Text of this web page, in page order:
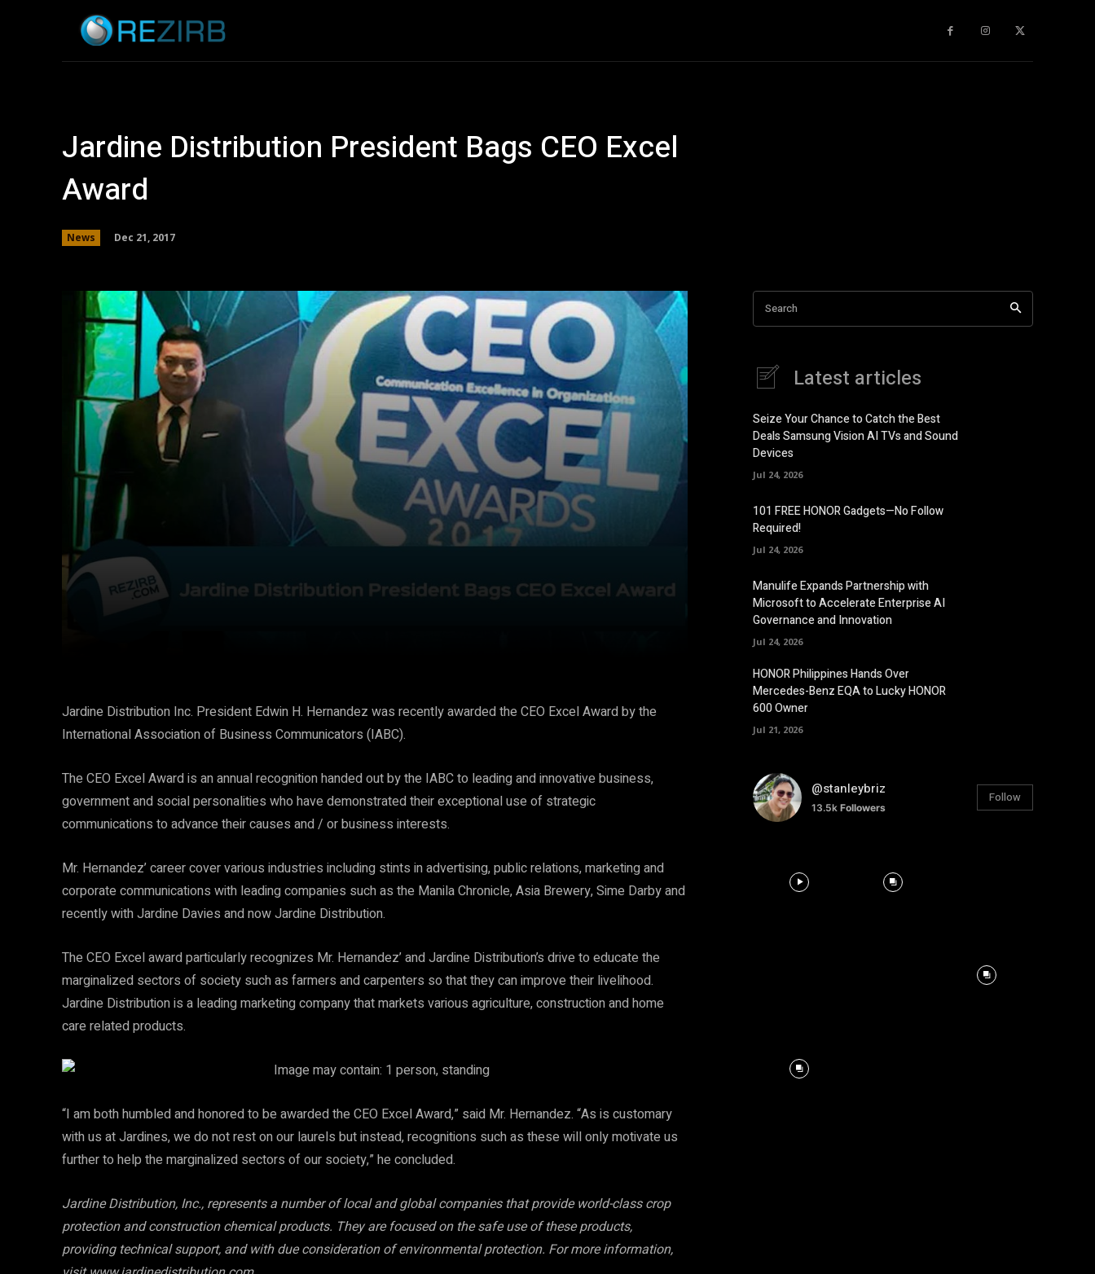
Jardine Distribution President Bags CEO Excel
Award
News Dec 21, 2017
Jardine Distribution Inc. President Edwin H. Hernandez was recently awarded the CEO Excel Award by the
International Association of Business Communicators (IABC).
The CEO Excel Award is an annual recognition handed out by the IABC to leading and innovative business,
government and social personalities who have demonstrated their exceptional use of strategic
communications to advance their causes and / or business interests.
Mr. Hernandez’ career cover various industries including stints in advertising, public relations, marketing and
corporate communications with leading companies such as the Manila Chronicle, Asia Brewery, Sime Darby and
recently with Jardine Davies and now Jardine Distribution.
The CEO Excel award particularly recognizes Mr. Hernandez’ and Jardine Distribution’s drive to educate the
marginalized sectors of society such as farmers and carpenters so that they can improve their livelihood.
Jardine Distribution is a leading marketing company that markets various agriculture, construction and home
care related products.
“I am both humbled and honored to be awarded the CEO Excel Award,” said Mr. Hernandez. “As is customary
with us at Jardines, we do not rest on our laurels but instead, recognitions such as these will only motivate us
further to help the marginalized sectors of our society,” he concluded.
Jardine Distribution, Inc., represents a number of local and global companies that provide world-class crop
protection and construction chemical products. They are focused on the safe use of these products,
providing technical support, and with due consideration of environmental protection. For more information,
Search
Latest articles
Seize Your Chance to Catch the Best
Deals Samsung Vision AI TVs and Sound
Devices
Jul 24, 2026
101 FREE HONOR Gadgets—No Follow
Required!
Jul 24, 2026
Manulife Expands Partnership with
Microsoft to Accelerate Enterprise AI
Governance and Innovation
Jul 24, 2026
HONOR Philippines Hands Over
Mercedes-Benz EQA to Lucky HONOR
600 Owner
Jul 21, 2026
@stanleybriz
13.5k Followers
Follow